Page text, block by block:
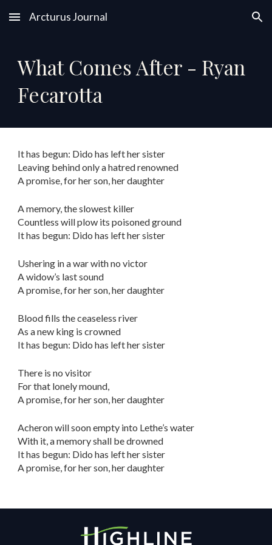
Skip to main content Skip to navigation
Arcturus Journal
What Comes After - Ryan
Fecarotta
It has begun: Dido has left her sister
Leaving behind only a hatred renowned
A promise, for her son, her daughter
A memory, the slowest killer
Countless will plow its poisoned ground
It has begun: Dido has left her sister
Ushering in a war with no victor
A widow’s last sound
A promise, for her son, her daughter
Blood fills the ceaseless river
As a new king is crowned
It has begun: Dido has left her sister
There is no visitor
For that lonely mound,
A promise, for her son, her daughter
Acheron will soon empty into Lethe’s water
With it, a memory shall be drowned
It has begun: Dido has left her sister
A promise, for her son, her daughter